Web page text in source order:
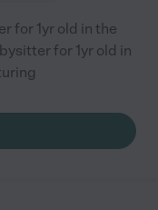
for 1yr old in the
for 1yr old in